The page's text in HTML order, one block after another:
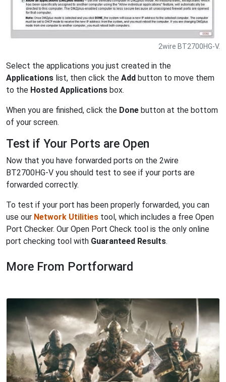
2wire BT2700HG-V.
Select the applications you just created in the
Applications list, then click the Add button to move them
to the Hosted Applications box.
When you are finished, click the Done button at the bottom
of your screen.
Test if Your Ports are Open
Now that you have forwarded ports on the 2wire
BT2700HG-V you should test to see if your ports are
forwarded correctly.
To test if your port has been properly forwarded, you can
use our Network Utilities tool, which includes a free Open
Port Checker. Our Open Port Check tool is the only online
port checking tool with Guaranteed Results.
More From Portforward